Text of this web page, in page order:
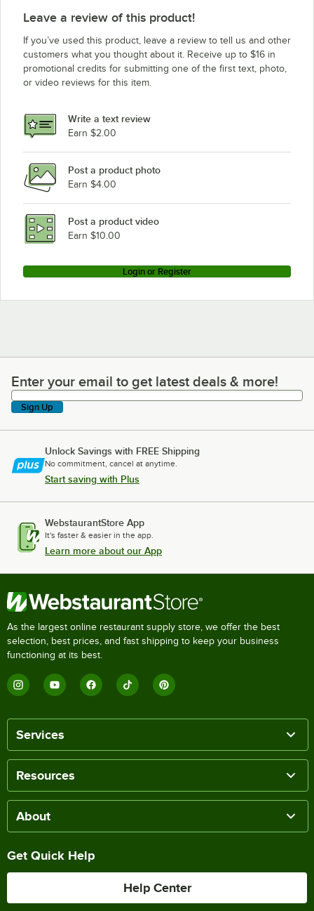
Leave a review of this product!
If you’ve used this product, leave a review to tell us and other
customers what you thought about it. Receive up to $16 in
promotional credits for submitting one of the first text, photo,
or video reviews for this item.
Write a text review
Earn $2.00
Post a product photo
Earn $4.00
Post a product video
Earn $10.00
Login or Register
Enter your email to get latest deals & more!
Enter your email to get latest deals & more!
Sign Up
Unlock Savings with FREE Shipping
No commitment, cancel at anytime.
Start saving with Plus
WebstaurantStore App
It's faster & easier in the app.
Learn more about our App
As the largest online restaurant supply store, we offer the best
selection, best prices, and fast shipping to keep your business
functioning at its best.
Services
Resources
About
Get Quick Help
Help Center